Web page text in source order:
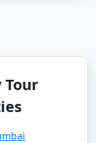
it's always
curry, chilli
Tour